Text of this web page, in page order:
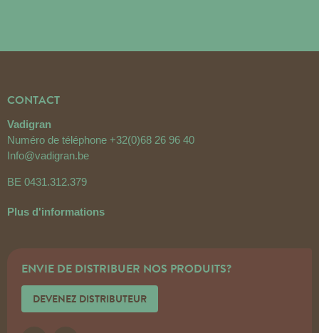
CONTACT
Vadigran
Numéro de téléphone +32(0)68 26 96 40
Info@vadigran.be
BE 0431.312.379
Plus d'informations
ENVIE DE DISTRIBUER NOS PRODUITS?
DEVENEZ DISTRIBUTEUR